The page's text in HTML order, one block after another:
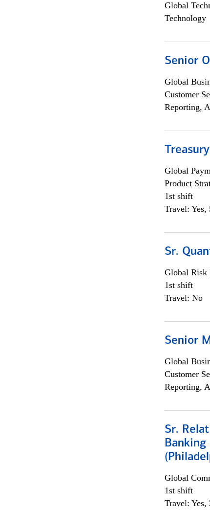
Global
Technology
Senior
Global
Customer
Reporting,
Global
Product
1st shift
Travel:
Sr.
Global Risk
1st shift
Travel: No
Senior
Global
Customer
Reporting,
Sr.
Global
1st shift
Travel: